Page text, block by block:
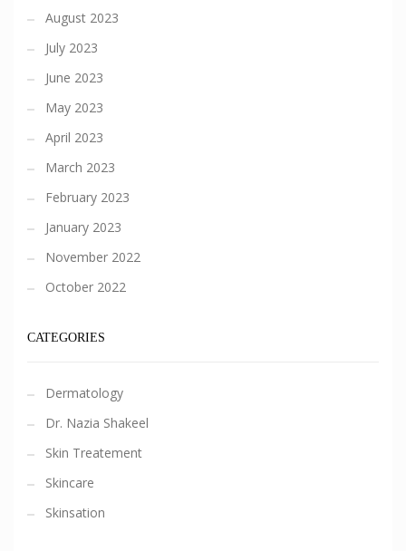
August 2023
July 2023
June 2023
May 2023
April 2023
March 2023
February 2023
January 2023
November 2022
October 2022
CATEGORIES
Dermatology
Dr. Nazia Shakeel
Skin Treatement
Skincare
Skinsation